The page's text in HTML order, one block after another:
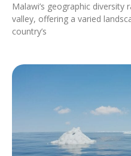
Malawi’s geographic
valley, offering a varied
country’s